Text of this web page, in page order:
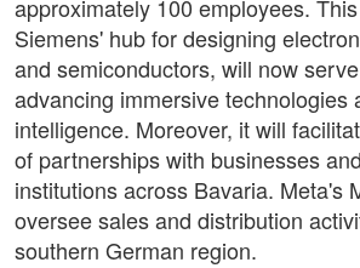
approximately 100 employees.
Siemens' hub for designing
and semiconductors, will now
advancing immersive technologies
intelligence. Moreover, it will
of partnerships with businesses
institutions across Bavaria. Meta's
oversee sales and distribution
southern German region.